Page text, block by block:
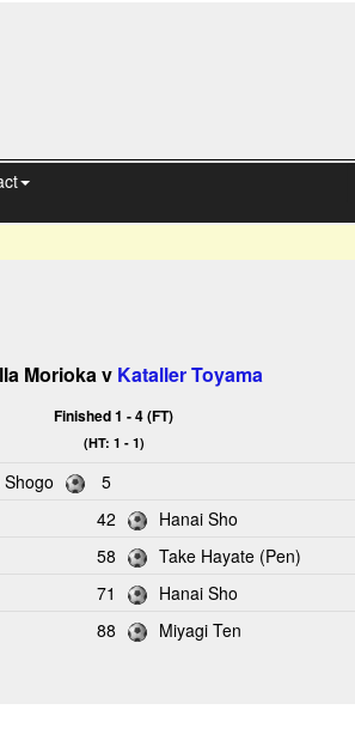
Morioka v Kataller Toyama
Finished 1 - 4 (FT)
(HT: 1 - 1)
5
42
Hanai Sho
58
Take Hayate (Pen)
71
Hanai Sho
88
Miyagi Ten